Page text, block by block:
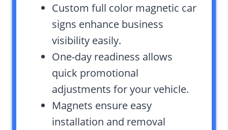
Custom full color magnetic car
signs enhance business
visibility easily.
One-day readiness allows
quick promotional
adjustments for your vehicle.
Magnets ensure easy
installation and removal